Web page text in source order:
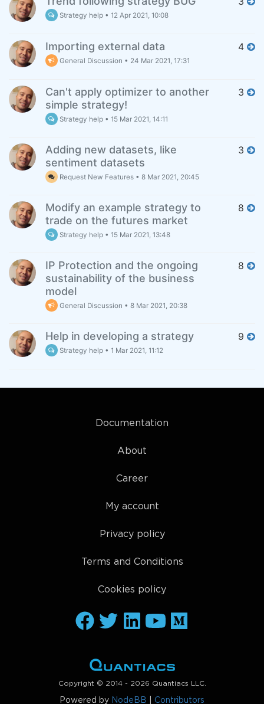
Strategy help •12 Apr 2021, 10:08
Importing external data
General Discussion • 24 Mar 2021, 17:31
4
Can't apply optimizer to another
simple strategy!
Strategy help •15 Mar 2021, 14:11
3
Adding new datasets, like
sentiment datasets
Request New Features •8 Mar 2021, 20:45
3
Modify an example strategy to
trade on the futures market
Strategy help •15 Mar 2021, 13:48
8
IP Protection and the ongoing
sustainability of the business
model
General Discussion •8 Mar 2021, 20:38
8
Help in developing a strategy
Strategy help •1 Mar 2021, 11:12
9
Documentation
About
Career
My account
Privacy policy
Terms and Conditions
Cookies policy
Copyright © 2014 - 2026 Quantiacs LLC.
Powered by NodeBB Contributors